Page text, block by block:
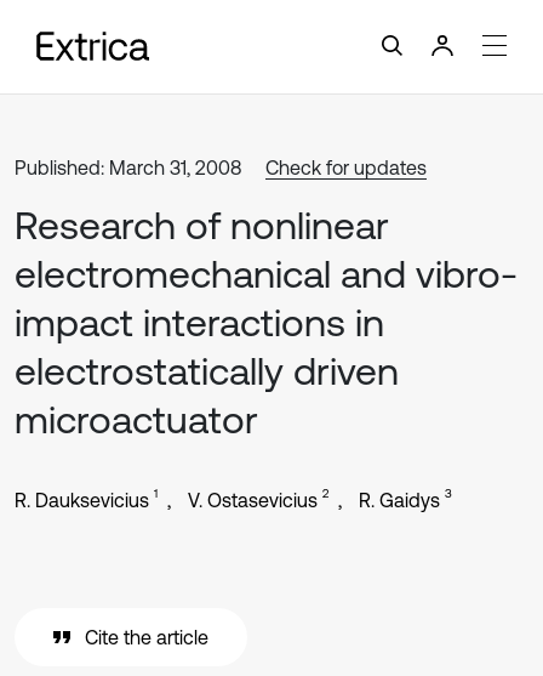
Published: March 31, 2008 Check for updates
Research of nonlinear
electromechanical and vibro-
impact interactions in
electrostatically driven
microactuator
R. Dauksevicius 1 V. Ostasevicius 2 R. Gaidys 3
Cite the article